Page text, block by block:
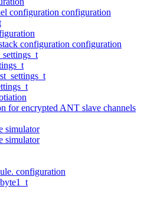
configuration configuration
configuration configuration
for encrypted ANT slave channels
simulator
simulator
configuration